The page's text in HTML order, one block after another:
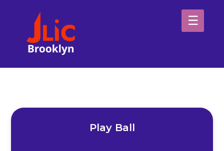
website
includes
an
Play Ball